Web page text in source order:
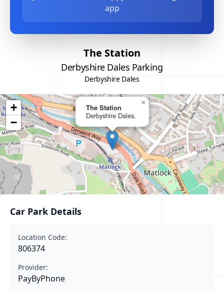
app
The Station
Derbyshire Dales Parking
Derbyshire Dales
The Station
Derbyshire Dales.
×
+
−
Car Park Details
Location Code:
806374
Provider:
PayByPhone